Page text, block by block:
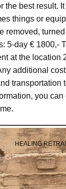
the best result.
things or
removed,
5-day € 1800,-
at the location
additional
transportation
you
HEALING